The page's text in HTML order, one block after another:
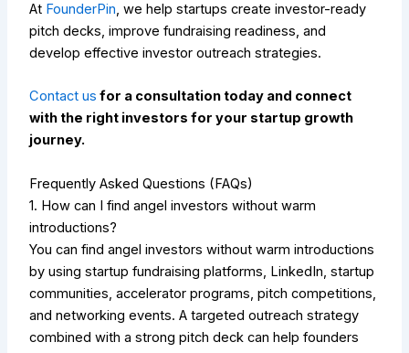
At FounderPin, we help startups create investor-ready
pitch decks, improve fundraising readiness, and
develop effective investor outreach strategies.
Contact us for a consultation today and connect
with the right investors for your startup growth
journey.
Frequently Asked Questions (FAQs)
1. How can I find angel investors without warm
introductions?
You can find angel investors without warm introductions
by using startup fundraising platforms, LinkedIn, startup
communities, accelerator programs, pitch competitions,
and networking events. A targeted outreach strategy
combined with a strong pitch deck can help founders